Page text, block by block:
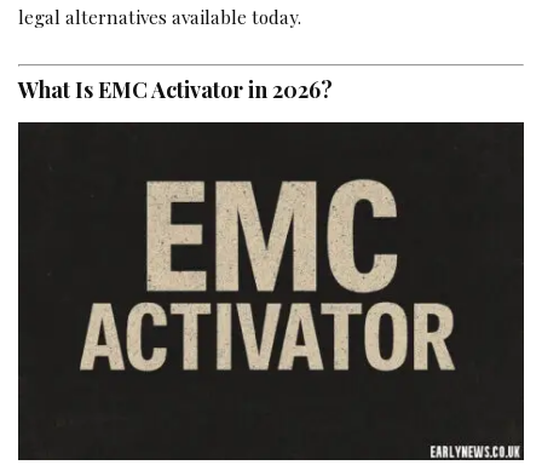
legal alternatives available today.
What Is EMC Activator in 2026?